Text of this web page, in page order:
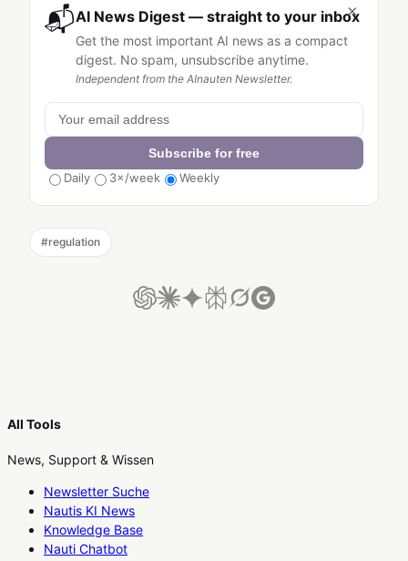
×
📬AI News Digest — straight to your inbox
Get the most important AI news as a compact
digest. No spam, unsubscribe anytime.
Independent from the AInauten Newsletter.
Subscribe for free
Daily
3×/week Weekly
#regulation
All Tools
News, Support & Wissen
Newsletter Suche
Nautis KI News
Knowledge Base
Nauti Chatbot